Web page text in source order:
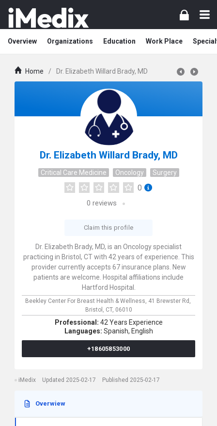
Overview Organizations Education Work Place
Home / Dr. Elizabeth Willard Brady, MD
Dr. Elizabeth Willard Brady, MD
Critical Care Medicine Oncology Surgery
0
0 reviews
Claim this profile
Dr. Elizabeth Brady, MD, is an Oncology specialist
practicing in Bristol, CT with 42 years of experience. This
provider currently accepts 67 insurance plans. New
patients are welcome. Hospital affiliations include
Hartford Hospital.
Beekley Center For Breast Health & Wellness, 41 Brewster Rd,
Bristol, CT, 06010
Professional: 42 Years Experience
Languages: Spanish, English
+18605853000
iMedix Updated 2025-02-17 Published 2025-02-17
Overwiew